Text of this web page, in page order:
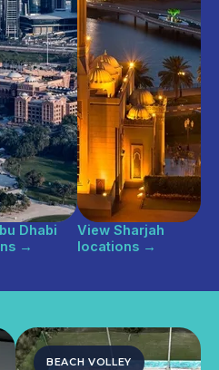
Dhabi
→
View Sharjah
locations →
BEACH VOLLEY